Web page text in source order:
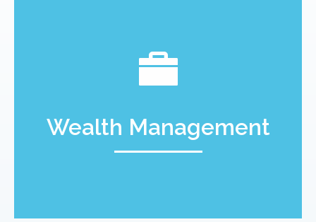
Wealth Management